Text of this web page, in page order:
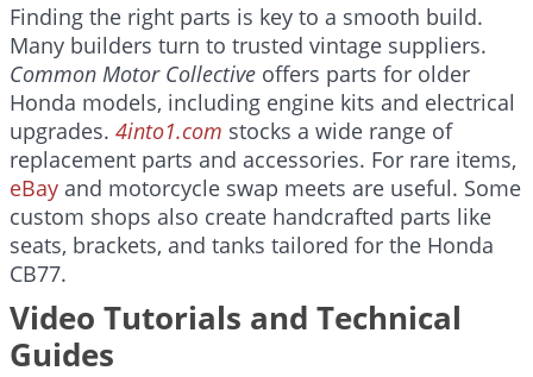
Finding the right parts is key to a smooth build.
Many builders turn to trusted vintage suppliers.
Common Motor Collective offers parts for older
Honda models, including engine kits and electrical
upgrades. 4into1.com stocks a wide range of
replacement parts and accessories. For rare items,
eBay and motorcycle swap meets are useful. Some
custom shops also create handcrafted parts like
seats, brackets, and tanks tailored for the Honda
CB77.
Video Tutorials and Technical
Guides